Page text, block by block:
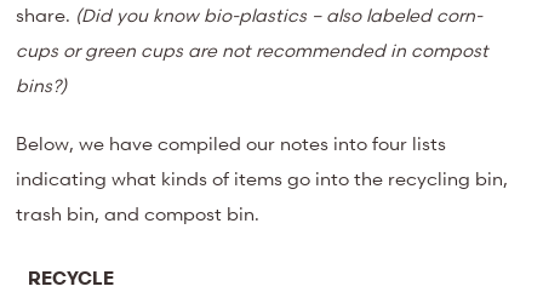
share. (Did you know bio-plastics – also labeled corn-
cups or green cups are not recommended in compost
bins?)
Below, we have compiled our notes into four lists
indicating what kinds of items go into the recycling bin,
trash bin, and compost bin.
RECYCLE